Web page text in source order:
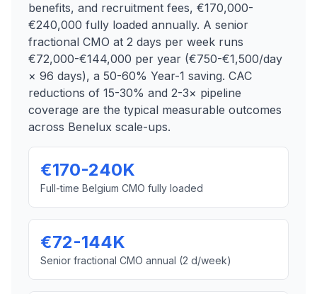
benefits, and recruitment fees, €170,000-
€240,000 fully loaded annually. A senior
fractional CMO at 2 days per week runs
€72,000-€144,000 per year (€750-€1,500/day
× 96 days), a 50-60% Year-1 saving. CAC
reductions of 15-30% and 2-3× pipeline
coverage are the typical measurable outcomes
across Benelux scale-ups.
€170-240K
Full-time Belgium CMO fully loaded
€72-144K
Senior fractional CMO annual (2 d/week)